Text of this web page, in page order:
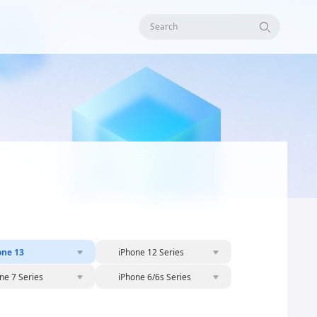
Search
13 iPhone 12 Series
7 Series iPhone 6/6s Series